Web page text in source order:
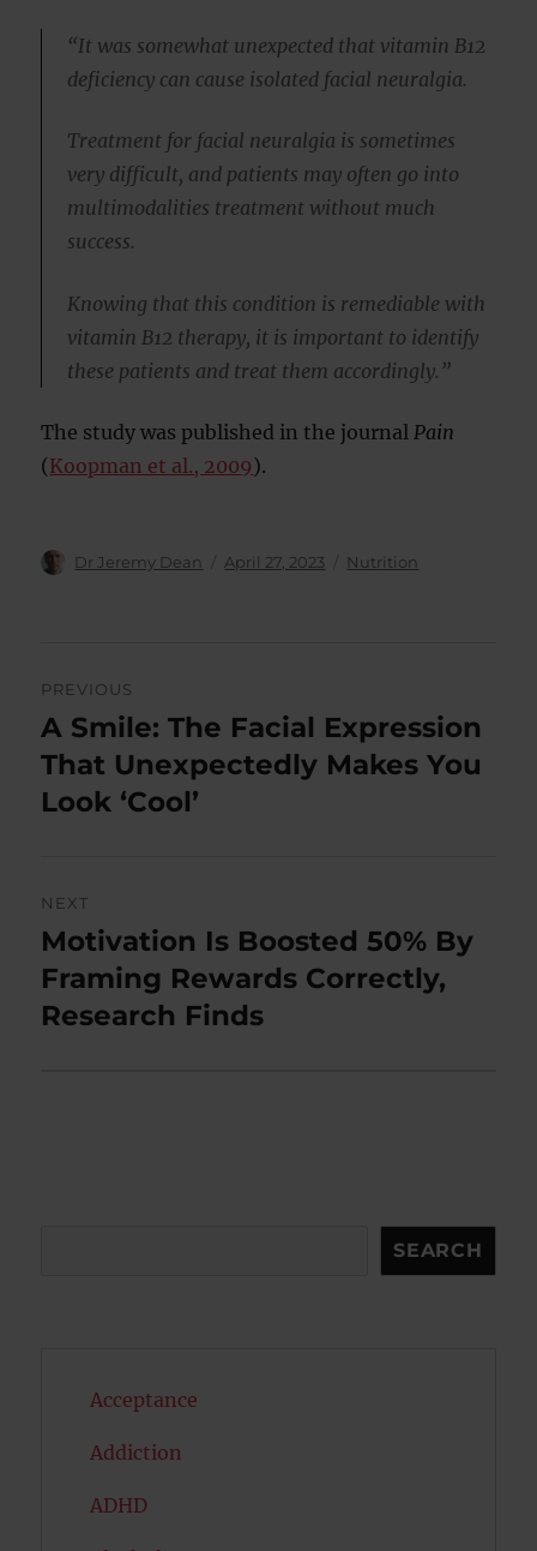
“It was somewhat unexpected that vitamin B12
deficiency can cause isolated facial neuralgia.
Treatment for facial neuralgia is sometimes
very difficult, and patients may often go into
multimodalities treatment without much
success.
Knowing that this condition is remediable with
vitamin B12 therapy, it is important to identify
these patients and treat them accordingly.”
The study was published in the journalPain
(Koopman et al., 2009).
Author
Dr Jeremy Dean
Posted
April 27, 2023 Categories
Nutrition
navigation
PREVIOUS
Previous
post:
A Smile: The Facial Expression
That Unexpectedly Makes You
Look ‘Cool’
NEXT
Next
post:
Motivation Is Boosted 50% By
Framing Rewards Correctly,
Research Finds
SEARCH
Acceptance
Addiction
ADHD